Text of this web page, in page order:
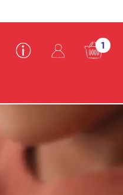
1